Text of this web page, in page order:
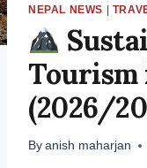
NEPAL NEWS |
Tourism
(2026/
By anish maharjan